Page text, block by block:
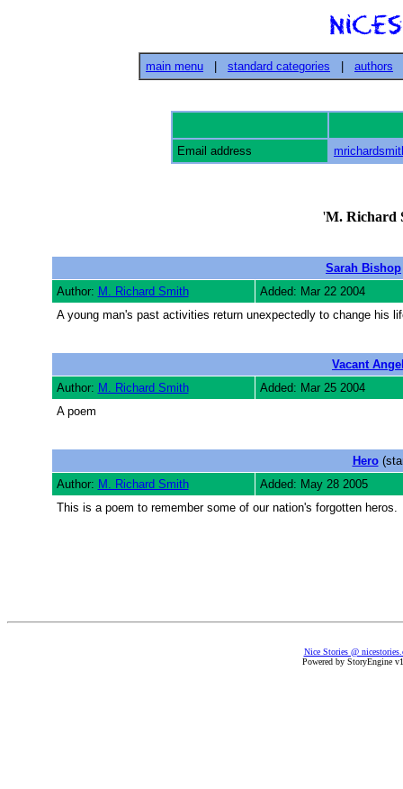
main menu standard categories authors
Email address
'M. Richard
Sarah Bishop
Author: M. Richard Smith
Added: Mar 22 2004
A young man's past activities return unexpectedly to change his
Vacant
Author: M. Richard Smith
Added: Mar 25 2004
A poem
Hero
Author: M. Richard Smith
Added: May 28 2005
This is a poem to remember some of our nation's forgotten heros.
Nice Stories @
Powered by StoryEngine